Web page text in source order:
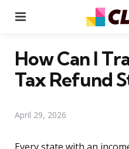
How Can I
Tax Refund
April 29, 2026